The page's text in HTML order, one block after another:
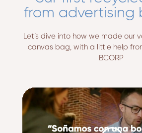
from advertising
Let’s dive into how we made our
canvas bag, with a little help
BCORP